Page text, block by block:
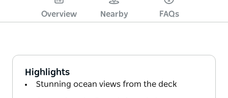
Overview Nearby FAQs
Highlights
Stunning ocean views from the deck